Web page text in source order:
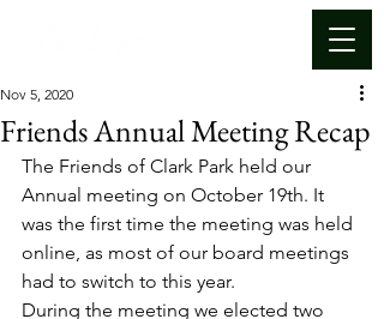
Friends Annual Meeting Recap
Nov 5, 2020
The Friends of Clark Park held our
Annual meeting on October 19th. It
was the first time the meeting was held
online, as most of our board meetings
had to switch to this year.
During the meeting we elected two